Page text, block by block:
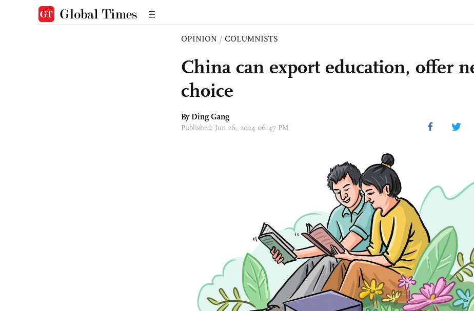
OPINION / COLUMNISTS
China can export education, offer
choice
By Ding Gang
Published: Jun 26, 2024 06:47 PM